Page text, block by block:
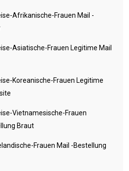
Afrikanische-Frauen Mail -
Asiatische-Frauen Legitime Mail
Koreanische-Frauen Legitime
Vietnamesische-Frauen
Braut
Frauen Mail -Bestellung